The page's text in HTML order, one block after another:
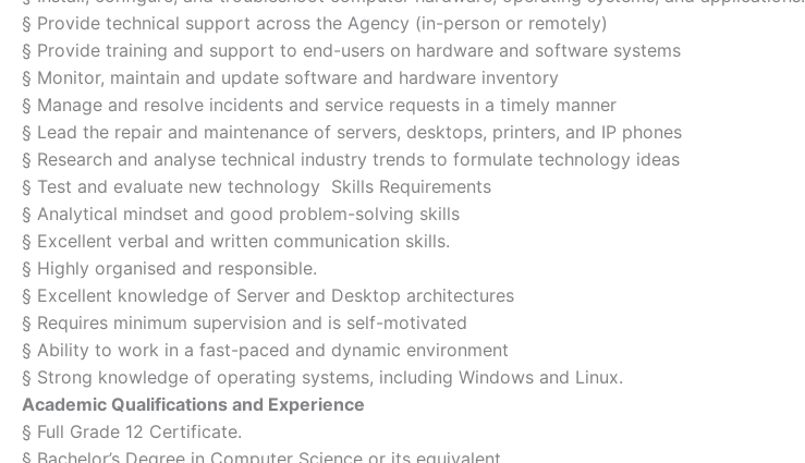
§ Provide technical support across the Agency (in-person or remotely)
§ Provide training and support to end-users on hardware and software systems
§ Monitor, maintain and update software and hardware inventory
§ Manage and resolve incidents and service requests in a timely manner
§ Lead the repair and maintenance of servers, desktops, printers, and IP phones
§ Research and analyse technical industry trends to formulate technology ideas
§ Test and evaluate new technology Skills Requirements
§ Analytical mindset and good problem-solving skills
§ Excellent verbal and written communication skills.
§ Highly organised and responsible.
§ Excellent knowledge of Server and Desktop architectures
§ Requires minimum supervision and is self-motivated
§ Ability to work in a fast-paced and dynamic environment
§ Strong knowledge of operating systems, including Windows and Linux.
Academic Qualifications and Experience
§ Full Grade 12 Certificate.
§ Bachelor’s Degree in Computer Science or its equivalent.